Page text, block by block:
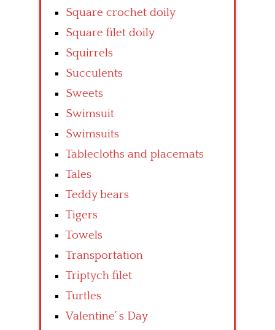
Square crochet doily
Square filet doily
Squirrels
Succulents
Sweets
Swimsuit
Swimsuits
Tablecloths and placemats
Tales
Teddy bears
Tigers
Towels
Transportation
Triptych filet
Turtles
Valentine’ s Day